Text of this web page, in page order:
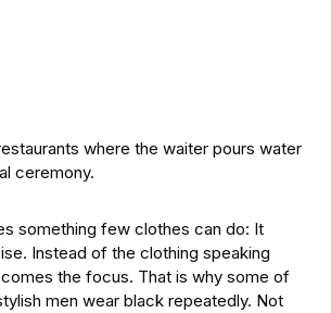
where the waiter pours water
ceremony.
something few clothes can do: It
Instead of the clothing speaking
the focus. That is why some of
men wear black repeatedly. Not